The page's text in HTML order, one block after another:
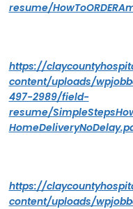
resume/
https://
content/uploads/
497-2989/field-
resume/
https://
content/uploads/